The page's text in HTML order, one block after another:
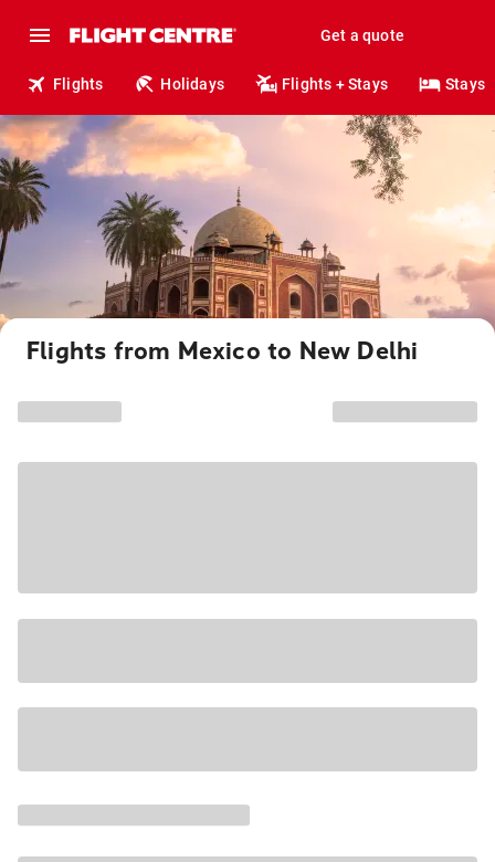
Get a quote
Flights Holidays Flights + Stays Stays
Flights from Mexico to New Delhi